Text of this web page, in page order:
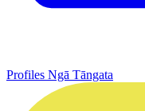
Profiles Ngā Tāngata